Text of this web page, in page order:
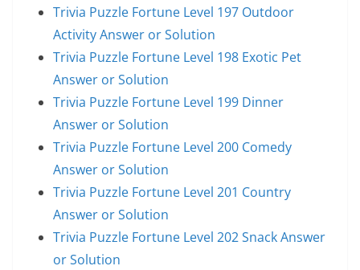
Trivia Puzzle Fortune Level 197 Outdoor
Activity Answer or Solution
Trivia Puzzle Fortune Level 198 Exotic Pet
Answer or Solution
Trivia Puzzle Fortune Level 199 Dinner
Answer or Solution
Trivia Puzzle Fortune Level 200 Comedy
Answer or Solution
Trivia Puzzle Fortune Level 201 Country
Answer or Solution
Trivia Puzzle Fortune Level 202 Snack Answer
or Solution